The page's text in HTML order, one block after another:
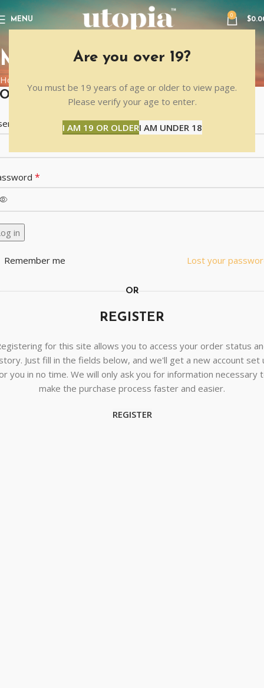
Are you over 19?
You must be 19 years of age or older to view page.
Please verify your age to enter.
I AM 19 OR OLDERI AM UNDER 18
MENU
0
$
MY ACCOUNT
Home
or email address*
*
in
Lost your
Remember me
OR
REGISTER
for this site allows you to access your order status
Just fill in the fields below, and we'll get a new account set
you in no time. We will only ask you for information necessary
make the purchase process faster and easier.
REGISTER